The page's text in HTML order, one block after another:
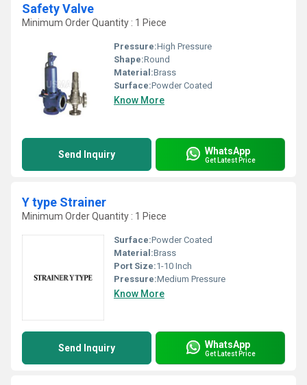
Safety Valve
Minimum Order Quantity : 1 Piece
Pressure:High Pressure
Shape:Round
Material:Brass
Surface:Powder Coated
Know More
Send Inquiry WhatsApp
Get Latest Price
Y type Strainer
Minimum Order Quantity : 1 Piece
Surface:Powder Coated
Material:Brass
Port Size:1-10 Inch
Pressure:Medium Pressure
Know More
Send Inquiry WhatsApp
Get Latest Price